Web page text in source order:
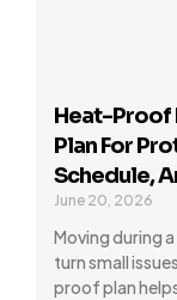
Heat-Proof
Plan For
Schedule,
June 20, 2026
Moving during
turn small
proof plan